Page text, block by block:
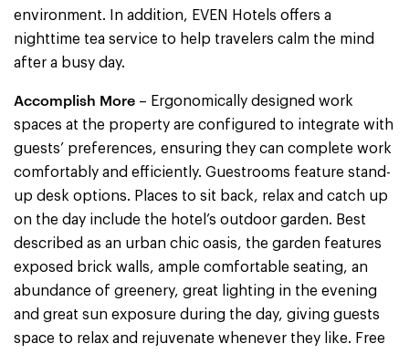
environment. In addition, EVEN Hotels offers a
nighttime tea service to help travelers calm the mind
after a busy day.
Accomplish More – Ergonomically designed work
spaces at the property are configured to integrate with
guests’ preferences, ensuring they can complete work
comfortably and efficiently. Guestrooms feature stand-
up desk options. Places to sit back, relax and catch up
on the day include the hotel’s outdoor garden. Best
described as an urban chic oasis, the garden features
exposed brick walls, ample comfortable seating, an
abundance of greenery, great lighting in the evening
and great sun exposure during the day, giving guests
space to relax and rejuvenate whenever they like. Free